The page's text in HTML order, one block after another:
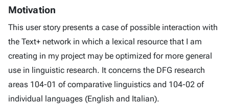
Motivation
This user story presents a case of possible interaction with
the Text+ network in which a lexical resource that I am
creating in my project may be optimized for more general
use in linguistic research. It concerns the DFG research
areas 104-01 of comparative linguistics and 104-02 of
individual languages (English and Italian).